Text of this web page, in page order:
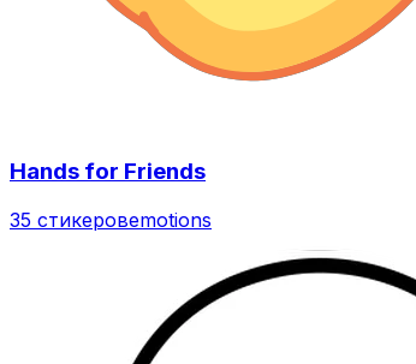
Hands for Friends
35 стикеровemotions